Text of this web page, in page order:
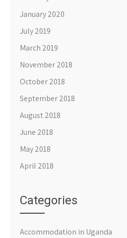
January 2020
July 2019
March 2019
November 2018
October 2018
September 2018
August 2018
June 2018
May 2018
April 2018
Categories
Accommodation in Uganda